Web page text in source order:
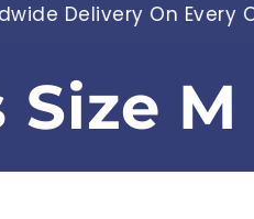
Order | Shop
Size